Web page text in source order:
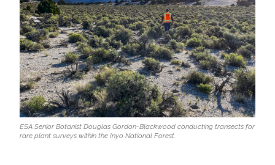
ESA Senior Botanist Douglas Gordon-Blackwood conducting transects for
rare plant surveys within the Inyo National Forest.